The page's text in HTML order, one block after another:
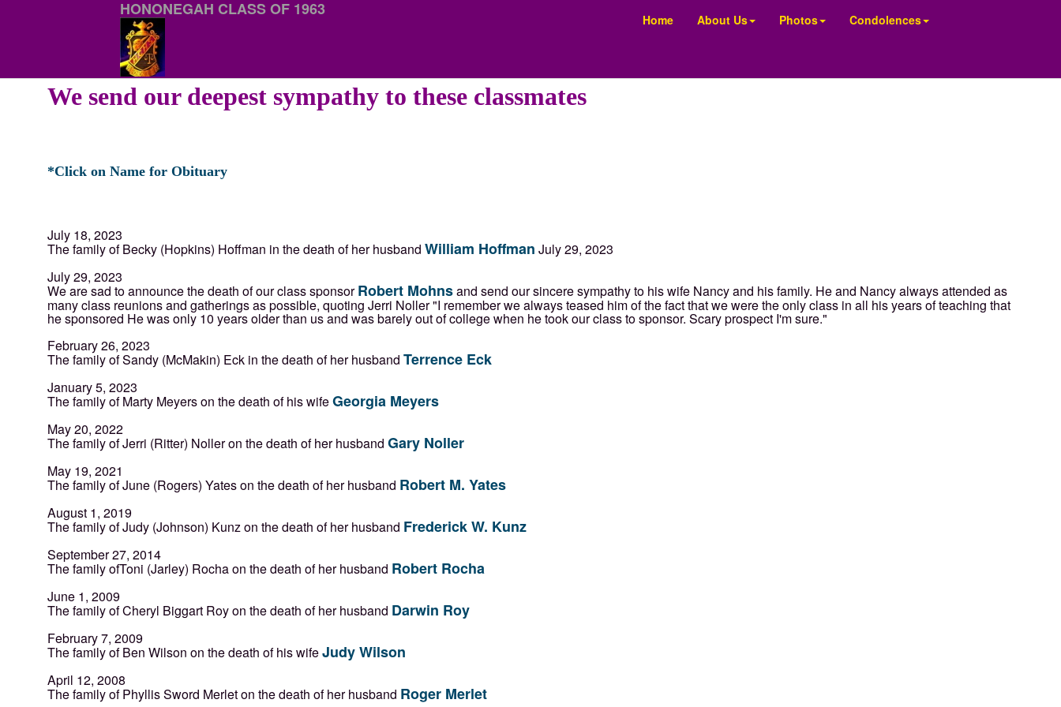
HONONEGAH CLASS OF 1963
Home About Us Photos Condolences
We send our deepest sympathy to these classmates
*Click on Name for Obituary
July 18, 2023
The family of Becky (Hopkins) Hoffman in the death of her husband William Hoffman July 29, 2023
July 29, 2023
We are sad to announce the death of our class sponsorRobert Mohnsand send our sincere sympathy to his wife Nancy and his family. He and Nancy always attended as
many class reunions and gatherings as possible, quoting Jerri Noller "I remember we always teased him of the fact that we were the only class in all his years of teaching that
he sponsored He was only 10 years older than us and was barely out of college when he took our class to sponsor. Scary prospect I'm sure."
February 26, 2023
The family of Sandy (McMakin) Eck in the death of her husband Terrence Eck
January 5, 2023
The family of Marty Meyers on the death of his wifeGeorgia Meyers
May 20, 2022
The family of Jerri (Ritter) Noller on the death of her husband Gary Noller
May 19, 2021
The family of June (Rogers) Yates on the death of her husband Robert M. Yates
August 1, 2019
The family of Judy (Johnson) Kunz on the death of her husband Frederick W. Kunz
September 27, 2014
The family ofToni (Jarley) Rocha on the death of her husband Robert Rocha
June 1, 2009
The family of Cheryl Biggart Roy on the death of her husband Darwin Roy
February 7, 2009
The family of Ben Wilson on the death of his wifeJudy Wilson
April 12, 2008
The family of Phyllis Sword Merlet on the death of her husband Roger Merlet